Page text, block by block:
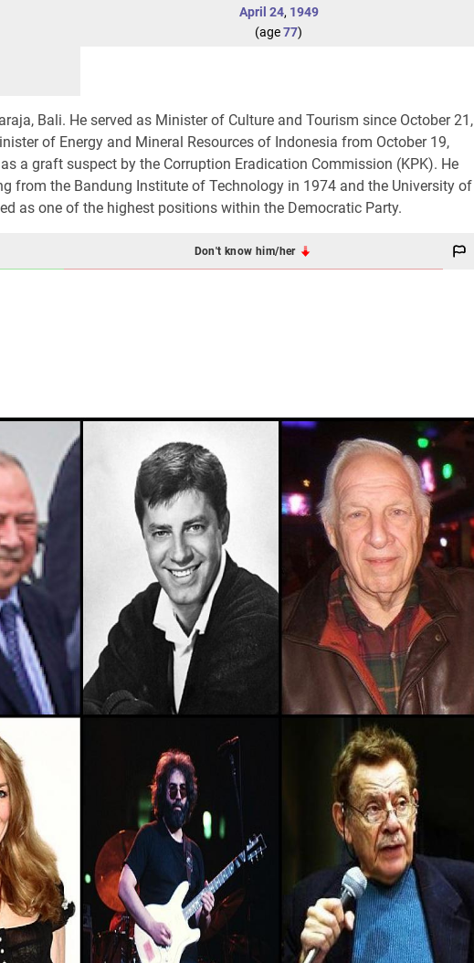
April 24, 1949
(age77)
Bali. He served as Minister of Culture and Tourism since October 21,
of Energy and Mineral Resources of Indonesia from October 19,
a graft suspect by the Corruption Eradication Commission (KPK). He
from the Bandung Institute of Technology in 1974 and the University of
as one of the highest positions within the Democratic Party.
Don't know him/her